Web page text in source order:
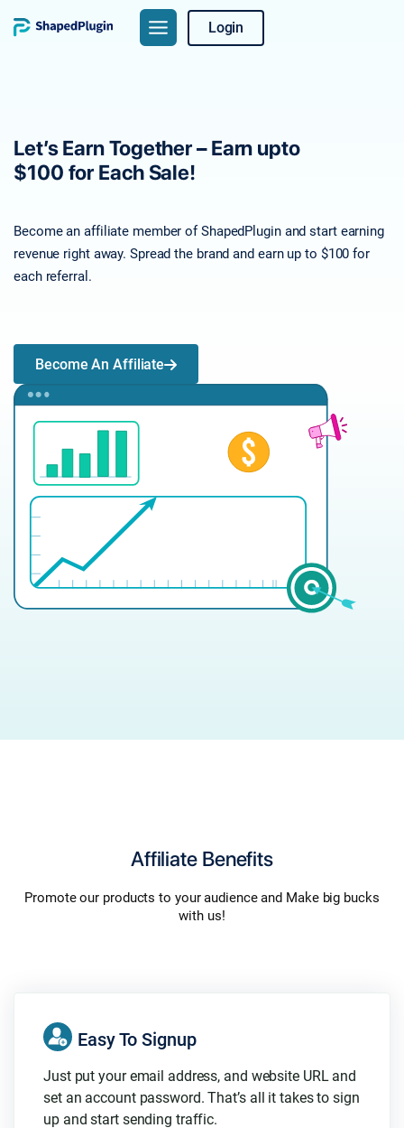
Login
Let’s Earn Together – Earn upto
$100 for Each Sale!
Become an affiliate member of ShapedPlugin and start earning
revenue right away. Spread the brand and earn up to $100 for
each referral.
Become An Affiliate
Affiliate Benefits
Promote our products to your audience and Make big bucks
with us!
Easy To Signup
Just put your email address, and website URL and
set an account password. That’s all it takes to sign
up and start sending traffic.